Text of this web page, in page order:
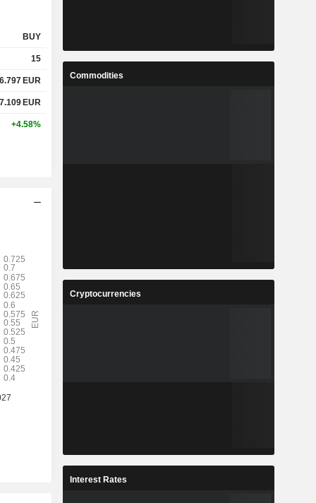
BUY
15
6.797 EUR
7.109 EUR
+4.58%
Commodities
Cryptocurrencies
Interest Rates